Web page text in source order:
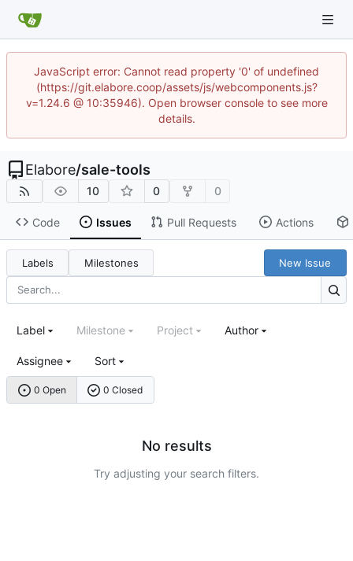
JavaScript error: Cannot read property '0' of undefined
(https://git.elabore.coop/assets/js/webcomponents.js?
v=1.24.6 @ 10:35946). Open browser console to see more
details.
Elabore/sale-tools
10 0 0
Code Issues Pull Requests Actions
Labels Milestones New Issue
0 Open 0 Closed
Label Milestone Project Author
Assignee Sort
No results
Try adjusting your search filters.